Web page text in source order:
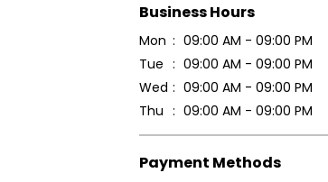
Business Hours
Mon
09:00 AM - 09:00 PM
Tue
09:00 AM - 09:00 PM
Wed
09:00 AM - 09:00 PM
Thu
09:00 AM - 09:00 PM
Payment Methods